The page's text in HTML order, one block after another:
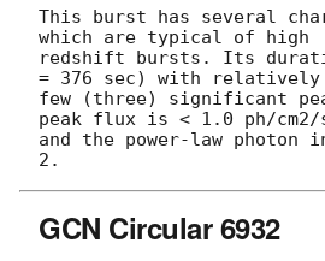
This burst has several
which are typical of high
redshift bursts. Its
= 376 sec) with relatively
few (three) significant
peak flux is < 1.0 ph/cm2/
and the power-law photon
GCN Circular 6932